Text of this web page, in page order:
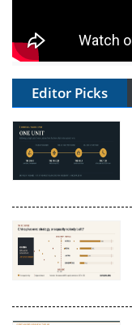
Editor Picks